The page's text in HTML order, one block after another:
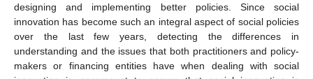
designing and implementing better policies. Since social
innovation has become such an integral aspect of social policies
over the last few years, detecting the differences in
understanding and the issues that both practitioners and policy-
makers or financing entities have when dealing with social